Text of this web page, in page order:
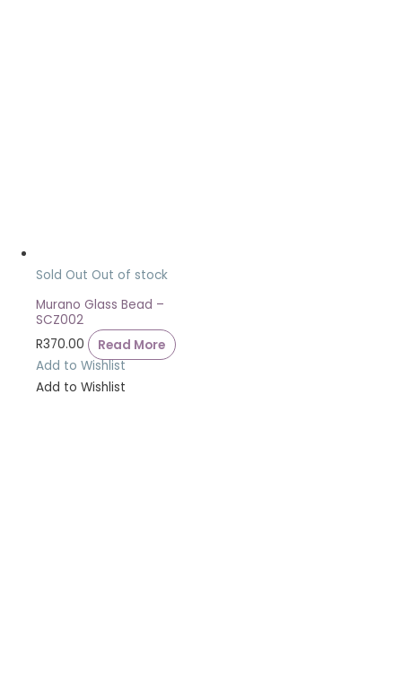
Sold Out Out of stock
Murano Glass Bead –
SCZ002
R370.00
Read More
Add to Wishlist
Add to Wishlist